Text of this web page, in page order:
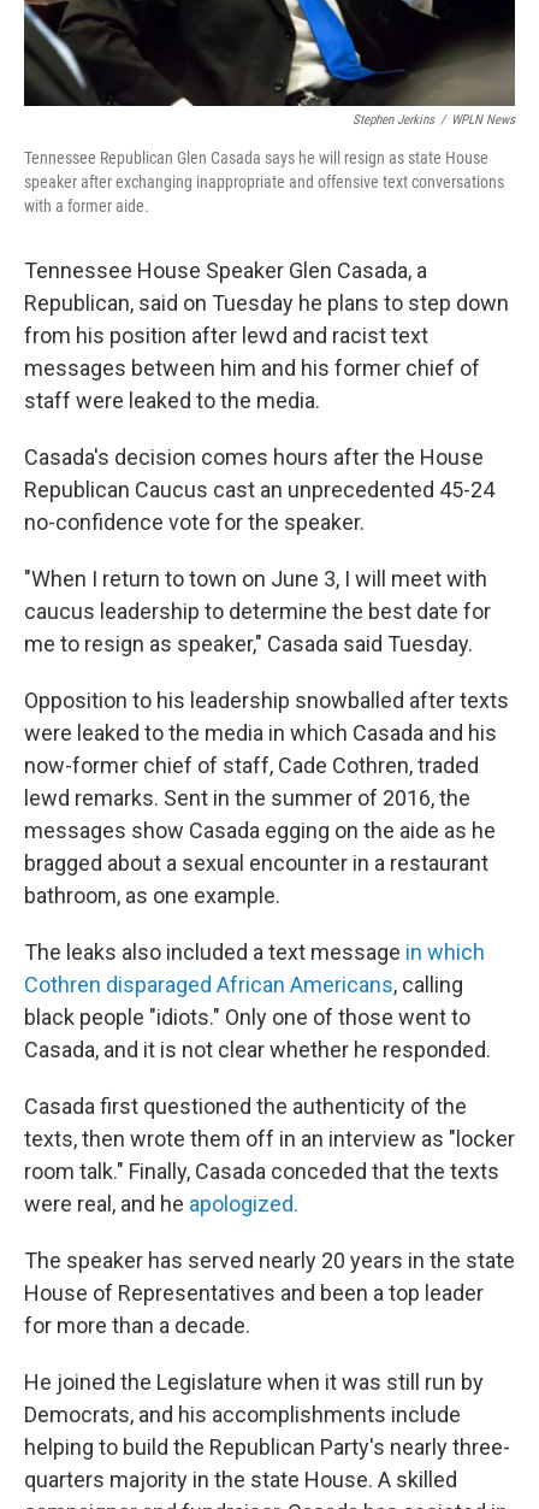
Stephen Jerkins / WPLN News
Tennessee Republican Glen Casada says he will resign as state House
speaker after exchanging inappropriate and offensive text conversations
with a former aide.
Tennessee House Speaker Glen Casada, a
Republican, said on Tuesday he plans to step down
from his position after lewd and racist text
messages between him and his former chief of
staff were leaked to the media.
Casada's decision comes hours after the House
Republican Caucus cast an unprecedented 45-24
no-confidence vote for the speaker.
"When I return to town on June 3, I will meet with
caucus leadership to determine the best date for
me to resign as speaker," Casada said Tuesday.
Opposition to his leadership snowballed after texts
were leaked to the media in which Casada and his
now-former chief of staff, Cade Cothren, traded
lewd remarks. Sent in the summer of 2016, the
messages show Casada egging on the aide as he
bragged about a sexual encounter in a restaurant
bathroom, as one example.
The leaks also included a text message in which
Cothren disparaged African Americans, calling
black people "idiots." Only one of those went to
Casada, and it is not clear whether he responded.
Casada first questioned the authenticity of the
texts, then wrote them off in an interview as "locker
room talk." Finally, Casada conceded that the texts
were real, and he apologized.
The speaker has served nearly 20 years in the state
House of Representatives and been a top leader
for more than a decade.
He joined the Legislature when it was still run by
Democrats, and his accomplishments include
helping to build the Republican Party's nearly three-
quarters majority in the state House. A skilled